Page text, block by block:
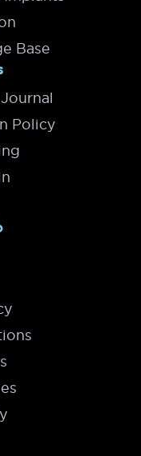
Base
Policy